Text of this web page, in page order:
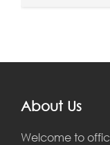
About Us
Welcome to